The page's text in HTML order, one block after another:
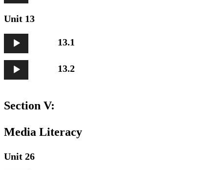
Unit 13
Audio
Player
13.1
Audio
Player
13.2
Section V:
Media Literacy
Unit 26